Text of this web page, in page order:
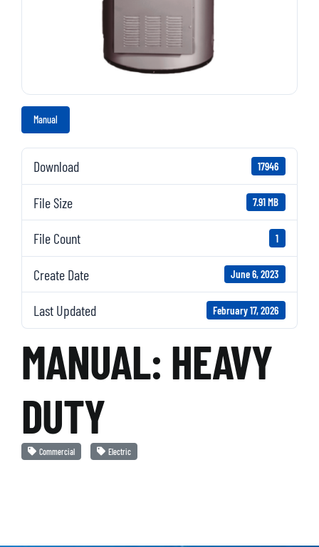
Manual
Download 17946
File Size 7.91 MB
File Count 1
Create Date June 6, 2023
Last Updated February 17, 2026
MANUAL: HEAVY
DUTY
Commercial Electric